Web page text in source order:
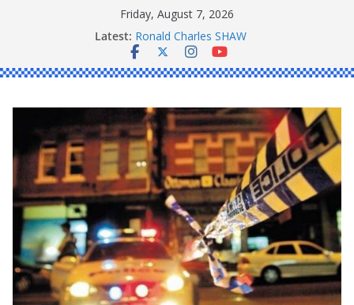
Friday, August 7, 2026
Latest: Ronald Charles SHAW
Michael John YOUL
Stanley Kenneth SINGLE